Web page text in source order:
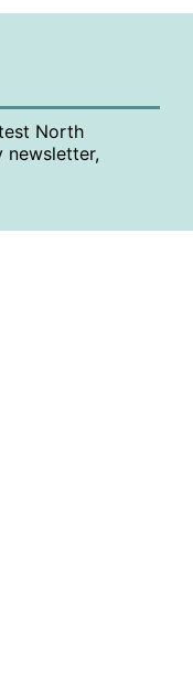
North
newsletter,